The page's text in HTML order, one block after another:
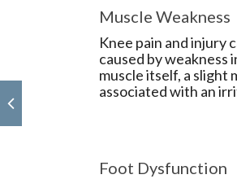
Muscle Weakness
Knee pain and injury
caused by weakness
muscle itself, a slight
associated with an
Foot Dysfunction